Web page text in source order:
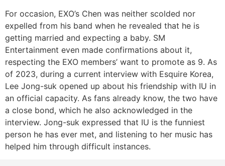
For occasion, EXO’s Chen was neither scolded nor
expelled from his band when he revealed that he is
getting married and expecting a baby. SM
Entertainment even made confirmations about it,
respecting the EXO members’ want to promote as 9. As
of 2023, during a current interview with Esquire Korea,
Lee Jong-suk opened up about his friendship with IU in
an official capacity. As fans already know, the two have
a close bond, which he also acknowledged in the
interview. Jong-suk expressed that IU is the funniest
person he has ever met, and listening to her music has
helped him through difficult instances.